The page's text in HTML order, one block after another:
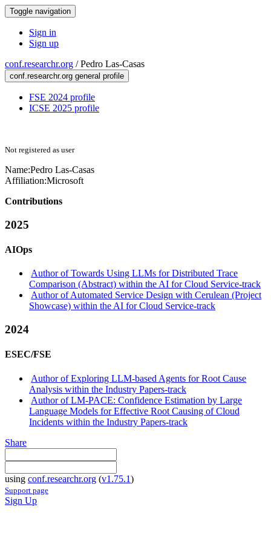
Toggle navigation
Sign in
Sign up
conf.researchr.org /Pedro Las-Casas
conf.researchr.org general profile
FSE 2024 profile
ICSE 2025 profile
Not registered as user
Name:Pedro Las-Casas
Affiliation:Microsoft
Contributions
2025
AIOps
Author of Towards Using LLMs for Distributed Trace
Comparison (Abstract) within the AI for Cloud Service-track
Author of Automated Service Design with Cerulean (Project
Showcase) within the AI for Cloud Service-track
2024
ESEC/FSE
Author of Exploring LLM-based Agents for Root Cause
Analysis within the Industry Papers-track
Author of LM-PACE: Confidence Estimation by Large
Language Models for Effective Root Causing of Cloud
Incidents within the Industry Papers-track
Share
using conf.researchr.org (v1.75.1)
Support page
Sign Up